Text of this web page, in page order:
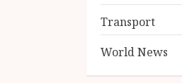
Transport
World News